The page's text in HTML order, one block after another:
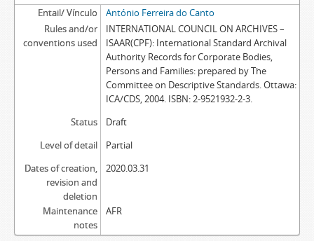
Entail/ Vínculo
António Ferreira do Canto
Rules and/or
conventions used
INTERNATIONAL COUNCIL ON ARCHIVES –
ISAAR(CPF): International Standard Archival
Authority Records for Corporate Bodies,
Persons and Families: prepared by The
Committee on Descriptive Standards. Ottawa:
ICA/CDS, 2004. ISBN: 2-9521932-2-3.
Status
Draft
Level of detail
Partial
Dates of creation,
revision and
deletion
2020.03.31
Maintenance
notes
AFR